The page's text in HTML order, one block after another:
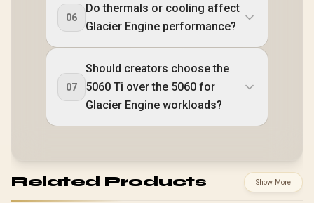
06
Do thermals or cooling affect
Glacier Engine performance?
07
Should creators choose the
5060 Ti over the 5060 for
Glacier Engine workloads?
Related Products Show More